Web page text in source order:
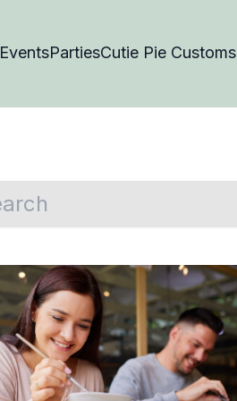
EventsPartiesCutie Pie Customs